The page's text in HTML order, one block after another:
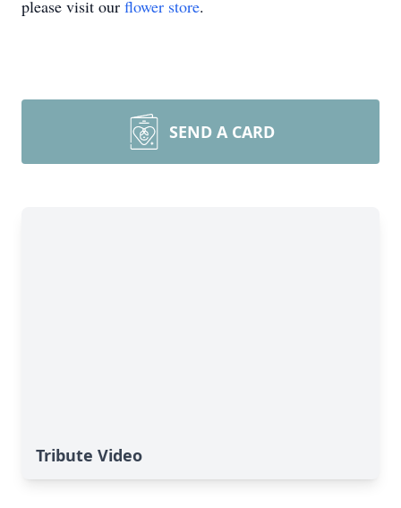
please visit our flower store.
SEND A CARD
Tribute Video